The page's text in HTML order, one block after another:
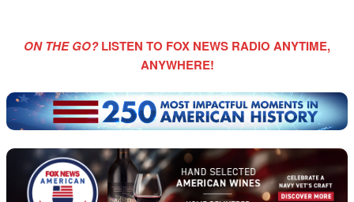
ON THE GO?LISTEN TO FOX NEWS RADIO ANYTIME,
ANYWHERE!